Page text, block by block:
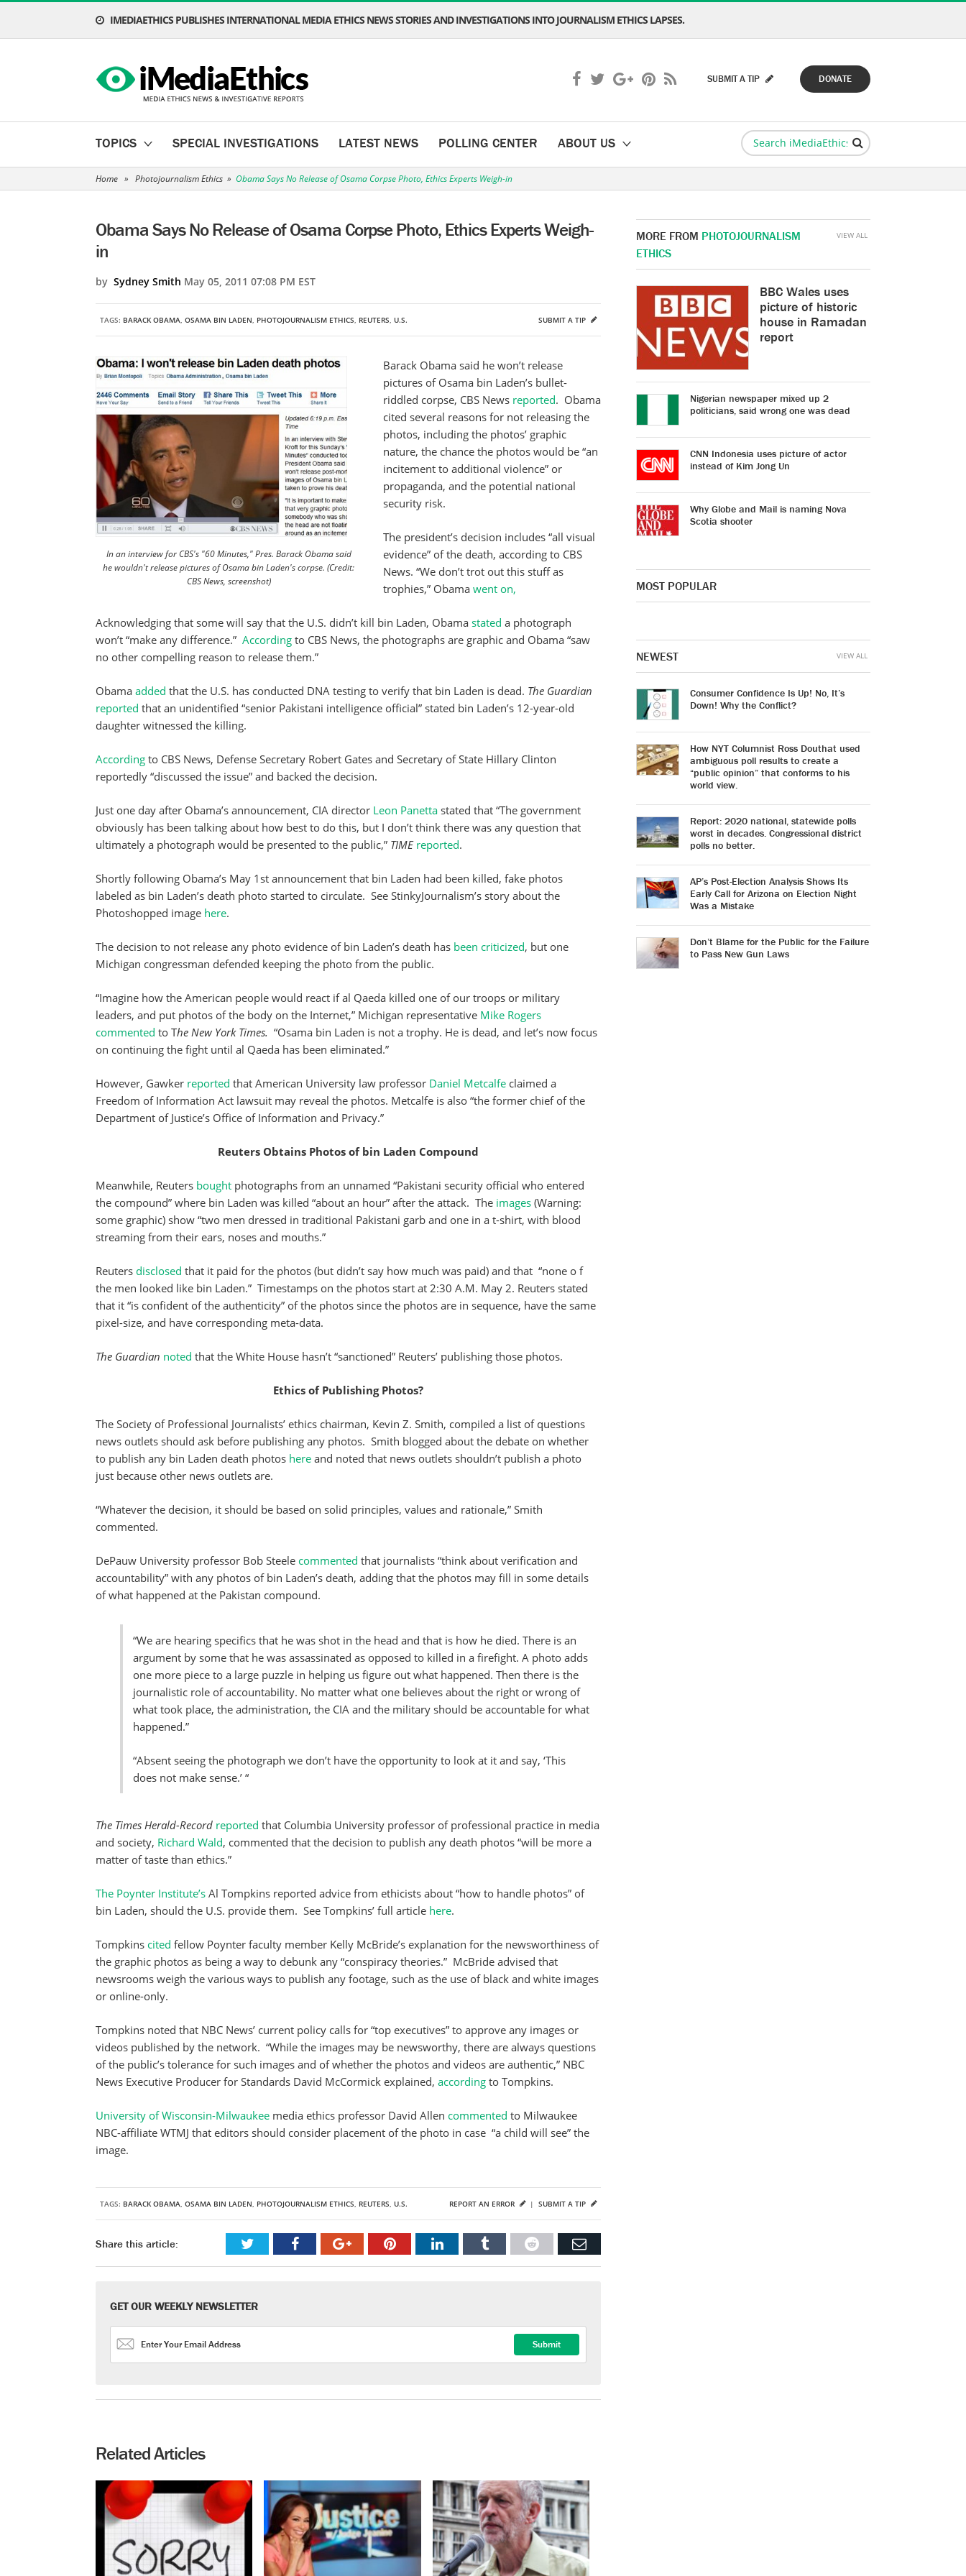
IMEDIAETHICS PUBLISHES INTERNATIONAL MEDIA ETHICS NEWS STORIES AND INVESTIGATIONS INTO JOURNALISM ETHICS LAPSES.
DONATE
SUBMIT A TIP
TOPICS SPECIAL INVESTIGATIONS LATEST NEWS POLLING CENTER ABOUT US
Home » Photojournalism Ethics » Obama Says No Release of Osama Corpse Photo, Ethics Experts Weigh-in
Obama Says No Release of Osama Corpse Photo, Ethics Experts Weigh-
in
by Sydney Smith May 05, 2011 07:08 PM EST
TAGS: BARACK OBAMA, OSAMA BIN LADEN, PHOTOJOURNALISM ETHICS, REUTERS, U.S. SUBMIT A TIP
In an interview for CBS's "60 Minutes," Pres. Barack Obama said
he wouldn't release pictures of Osama bin Laden's corpse. (Credit:
CBS News, screenshot)
Barack Obama said he won’t release
pictures of Osama bin Laden’s bullet-
riddled corpse, CBS News reported. Obama
cited several reasons for not releasing the
photos, including the photos’ graphic
nature, the chance the photos would be “an
incitement to additional violence” or
propaganda, and the potential national
security risk.
The president’s decision includes “all visual
evidence” of the death, according to CBS
News. “We don’t trot out this stuff as
trophies,” Obama went on,
Acknowledging that some will say that the U.S. didn’t kill bin Laden, Obama stated a photograph
won’t “make any difference.” According to CBS News, the photographs are graphic and Obama “saw
no other compelling reason to release them.”
Obama added that the U.S. has conducted DNA testing to verify that bin Laden is dead. The Guardian
reported that an unidentified “senior Pakistani intelligence official” stated bin Laden’s 12-year-old
daughter witnessed the killing.
According to CBS News, Defense Secretary Robert Gates and Secretary of State Hillary Clinton
reportedly “discussed the issue” and backed the decision.
Just one day after Obama’s announcement, CIA director Leon Panetta stated that “The government
obviously has been talking about how best to do this, but I don’t think there was any question that
ultimately a photograph would be presented to the public,” TIME reported.
Shortly following Obama’s May 1st announcement that bin Laden had been killed, fake photos
labeled as bin Laden’s death photo started to circulate. See StinkyJournalism’s story about the
Photoshopped image here.
The decision to not release any photo evidence of bin Laden’s death has been criticized, but one
Michigan congressman defended keeping the photo from the public.
“Imagine how the American people would react if al Qaeda killed one of our troops or military
leaders, and put photos of the body on the Internet,” Michigan representative Mike Rogers
commented to The New York Times. “Osama bin Laden is not a trophy. He is dead, and let’s now focus
on continuing the fight until al Qaeda has been eliminated.”
However, Gawker reported that American University law professor Daniel Metcalfe claimed a
Freedom of Information Act lawsuit may reveal the photos. Metcalfe is also “the former chief of the
Department of Justice’s Office of Information and Privacy.”
Reuters Obtains Photos of bin Laden Compound
Meanwhile, Reuters bought photographs from an unnamed “Pakistani security official who entered
the compound” where bin Laden was killed “about an hour” after the attack. The images (Warning:
some graphic) show “two men dressed in traditional Pakistani garb and one in a t-shirt, with blood
streaming from their ears, noses and mouths.”
Reuters disclosed that it paid for the photos (but didn’t say how much was paid) and that “none o f
the men looked like bin Laden.” Timestamps on the photos start at 2:30 A.M. May 2. Reuters stated
that it “is confident of the authenticity” of the photos since the photos are in sequence, have the same
pixel-size, and have corresponding meta-data.
The Guardian noted that the White House hasn’t “sanctioned” Reuters’ publishing those photos.
Ethics of Publishing Photos?
The Society of Professional Journalists’ ethics chairman, Kevin Z. Smith, compiled a list of questions
news outlets should ask before publishing any photos. Smith blogged about the debate on whether
to publish any bin Laden death photos here and noted that news outlets shouldn’t publish a photo
just because other news outlets are.
“Whatever the decision, it should be based on solid principles, values and rationale,” Smith
commented.
DePauw University professor Bob Steele commented that journalists “think about verification and
accountability” with any photos of bin Laden’s death, adding that the photos may fill in some details
of what happened at the Pakistan compound.
“We are hearing specifics that he was shot in the head and that is how he died. There is an
argument by some that he was assassinated as opposed to killed in a firefight. A photo adds
one more piece to a large puzzle in helping us figure out what happened. Then there is the
journalistic role of accountability. No matter what one believes about the right or wrong of
what took place, the administration, the CIA and the military should be accountable for what
happened.”
“Absent seeing the photograph we don’t have the opportunity to look at it and say, ‘This
does not make sense.’ “
The Times Herald-Record reported that Columbia University professor of professional practice in media
and society, Richard Wald, commented that the decision to publish any death photos “will be more a
matter of taste than ethics.”
The Poynter Institute’s Al Tompkins reported advice from ethicists about “how to handle photos” of
bin Laden, should the U.S. provide them. See Tompkins’ full article here.
Tompkins cited fellow Poynter faculty member Kelly McBride’s explanation for the newsworthiness of
the graphic photos as being a way to debunk any “conspiracy theories.” McBride advised that
newsrooms weigh the various ways to publish any footage, such as the use of black and white images
or online-only.
Tompkins noted that NBC News’ current policy calls for “top executives” to approve any images or
videos published by the network. “While the images may be newsworthy, there are always questions
of the public’s tolerance for such images and of whether the photos and videos are authentic,” NBC
News Executive Producer for Standards David McCormick explained, according to Tompkins.
University of Wisconsin-Milwaukee media ethics professor David Allen commented to Milwaukee
NBC-affiliate WTMJ that editors should consider placement of the photo in case “a child will see” the
image.
TAGS: BARACK OBAMA, OSAMA BIN LADEN, PHOTOJOURNALISM ETHICS, REUTERS, U.S. SUBMIT A TIP
REPORT AN ERROR |
Share this article:
GET OUR WEEKLY NEWSLETTER
Related Articles
MORE FROM PHOTOJOURNALISM
ETHICS
BBC Wales uses
picture of historic
house in Ramadan
report
Nigerian newspaper mixed up 2
politicians, said wrong one was dead
CNN Indonesia uses picture of actor
instead of Kim Jong Un
Why Globe and Mail is naming Nova
Scotia shooter
VIEW ALL
MOST POPULAR
NEWEST
Consumer Confidence Is Up! No, It’s
Down! Why the Conflict?
How NYT Columnist Ross Douthat used
ambiguous poll results to create a
“public opinion” that conforms to his
world view.
Report: 2020 national, statewide polls
worst in decades. Congressional district
polls no better.
AP’s Post-Election Analysis Shows Its
Early Call for Arizona on Election Night
Was a Mistake
Don’t Blame for the Public for the Failure
to Pass New Gun Laws
VIEW ALL